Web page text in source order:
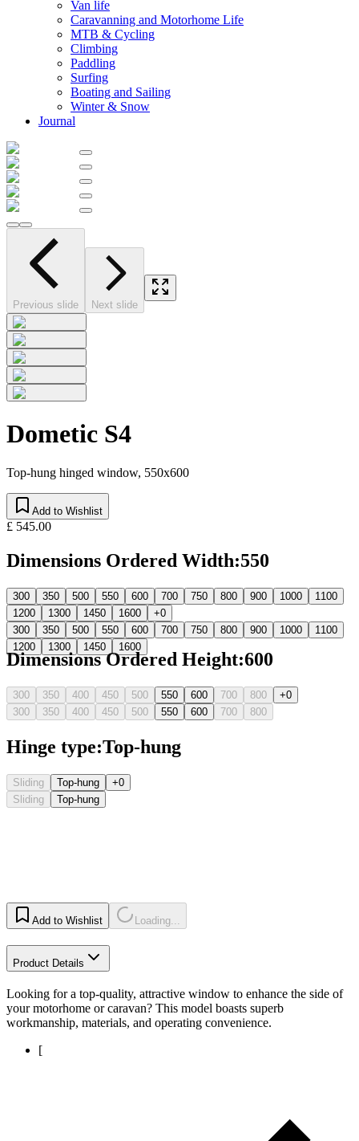
Van life
Caravanning and Motorhome Life
MTB & Cycling
Climbing
Paddling
Surfing
Boating and Sailing
Winter & Snow
Journal
Previous slide Next slide
Dometic S4
Top-hung hinged window, 550x600
Add to Wishlist
£ 545.00
Dimensions Ordered Width:550
300 350 500 550 600 700 750 800 900 1000
1100
1200
1300 1450 1600
+0
300
350 500 550 600 700 750 800 900 1000
1100
1200
1300 1450 1600
Dimensions Ordered Height:600
300 350 400 450 500 550 600 700 800
+0
300
350 400 450 500 550 600 700 800
Hinge type:Top-hung
Sliding Top-hung
+0
Sliding
Top-hung
Add to Wishlist Loading...
Product Details
Looking for a top-quality, attractive window to enhance the side of
your motorhome or caravan? This model boasts superb
workmanship, materials, and operating convenience.
[